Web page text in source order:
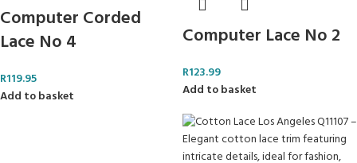
Computer Corded
Lace No 4
R119.95
Add to basket
Computer Lace No 2
R123.99
Add to basket